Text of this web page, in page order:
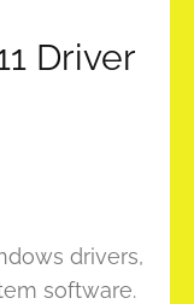
Driver
drivers,
software.